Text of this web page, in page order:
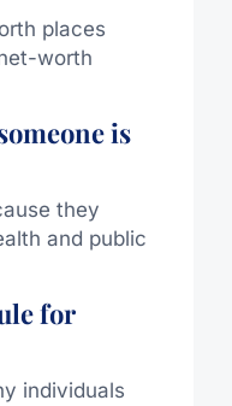
places
worth
is
they
and public
for
individuals